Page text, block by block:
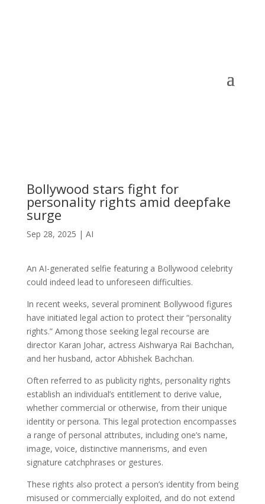
Bollywood stars fight for
personality rights amid deepfake
surge
Sep 28, 2025 | AI
An AI-generated selfie featuring a Bollywood celebrity
could indeed lead to unforeseen difficulties.
In recent weeks, several prominent Bollywood figures
have initiated legal action to protect their “personality
rights.” Among those seeking legal recourse are
director Karan Johar, actress Aishwarya Rai Bachchan,
and her husband, actor Abhishek Bachchan.
Often referred to as publicity rights, personality rights
establish an individual’s entitlement to derive value,
whether commercial or otherwise, from their unique
identity or persona. This legal protection encompasses
a range of personal attributes, including one’s name,
image, voice, distinctive mannerisms, and even
signature catchphrases or gestures.
These rights also protect a person’s identity from being
misused or commercially exploited, and do not extend